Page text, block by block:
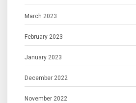
March 2023
February 2023
January 2023
December 2022
November 2022